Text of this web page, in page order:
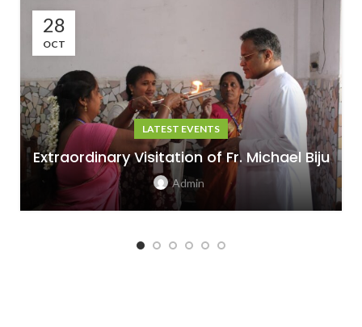
28
OCT
LATEST EVENTS
Extraordinary Visitation of Fr. Michael Biju
Admin